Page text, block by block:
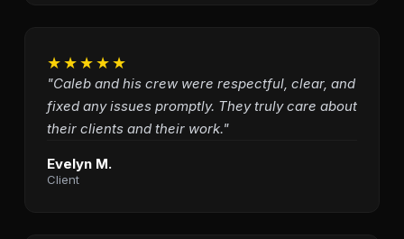
★★★★★
"Caleb and his crew were respectful, clear, and
fixed any issues promptly. They truly care about
their clients and their work."
Evelyn M.
Client